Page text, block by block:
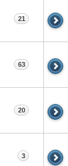
21
63
20
3